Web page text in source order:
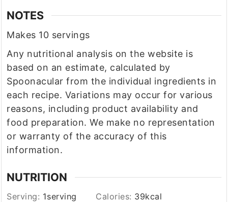
NOTES
Makes 10 servings
Any nutritional analysis on the website is
based on an estimate, calculated by
Spoonacular from the individual ingredients in
each recipe. Variations may occur for various
reasons, including product availability and
food preparation. We make no representation
or warranty of the accuracy of this
information.
NUTRITION
Serving: 1serving Calories: 39kcal